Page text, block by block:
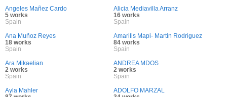
Angeles Mañez Cardo
5 works
Spain
Alicia Mediavilla Arranz
16 works
Spain
Ana Muñoz Reyes
18 works
Spain
Amarilis Mapi- Martin Rodriguez
84 works
Spain
Ara Mikaelian
2 works
Spain
ANDREA MDOS
2 works
Spain
Ayla Mahler
ADOLFO MARZAL